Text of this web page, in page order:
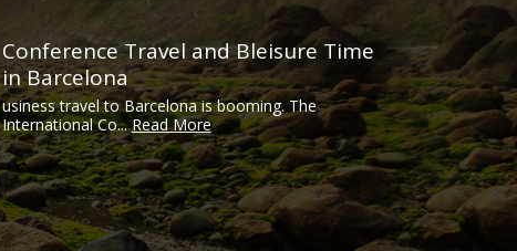
Conference Travel and Bleisure Time
in Barcelona
usiness travel to Barcelona is booming. The
International Co...Read More